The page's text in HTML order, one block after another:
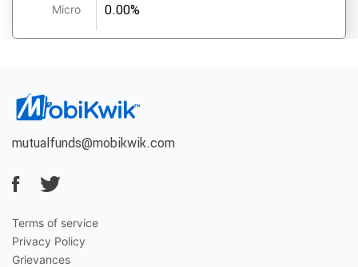
Micro
0.00%
mutualfunds@mobikwik.com
Terms of service
Privacy Policy
Grievances